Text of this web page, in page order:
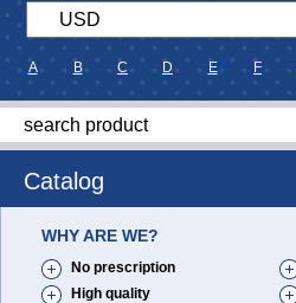
A B C D E F
Catalog
WHY ARE WE?
No prescription
High quality